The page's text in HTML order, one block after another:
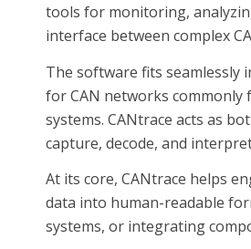
tools for monitoring,
interface between complex
The software fits seamlessly
for CAN networks commonly
systems. CANtrace acts as
capture, decode, and
At its core, CANtrace helps
data into human-readable
systems, or integrating